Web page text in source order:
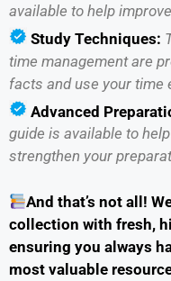
available to help
Study Techniques:
time management are
facts and use your time
Advanced
guide is available to
strengthen your
And that’s not all!
collection with fresh,
ensuring you always
most valuable